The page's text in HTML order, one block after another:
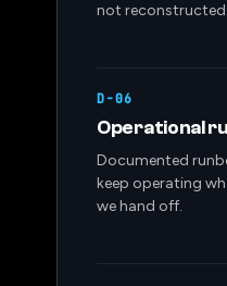
not reconstructed
D-06
Operational
Documented
keep operating
we hand off.